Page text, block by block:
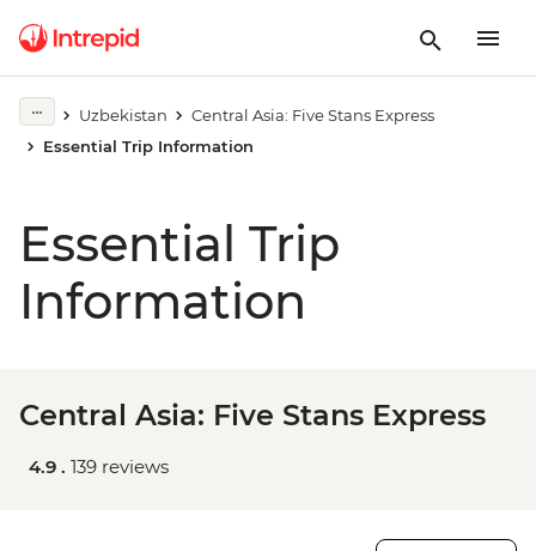
Uzbekistan
Central Asia: Five Stans Express
Essential Trip Information
Essential Trip
Information
Central Asia: Five Stans Express
4.9 . 139 reviews